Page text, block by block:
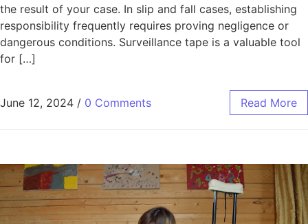
the result of your case. In slip and fall cases, establishing
responsibility frequently requires proving negligence or
dangerous conditions. Surveillance tape is a valuable tool
for […]
June 12, 2024 / 0 Comments Read More